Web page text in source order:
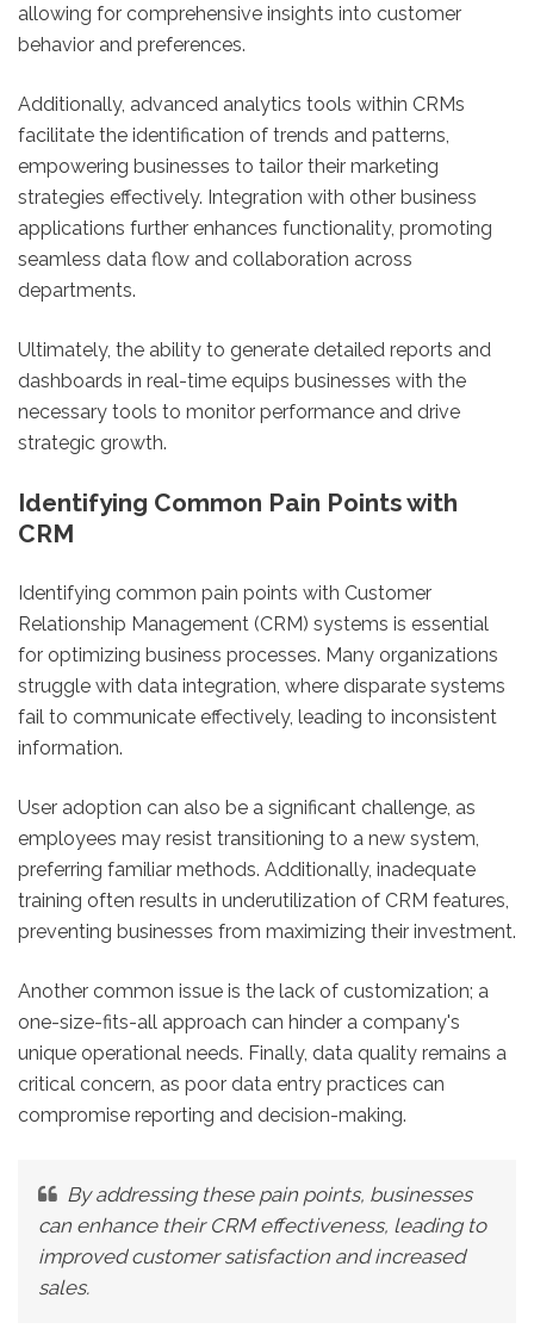
allowing for comprehensive insights into customer
behavior and preferences.
Additionally, advanced analytics tools within CRMs
facilitate the identification of trends and patterns,
empowering businesses to tailor their marketing
strategies effectively. Integration with other business
applications further enhances functionality, promoting
seamless data flow and collaboration across
departments.
Ultimately, the ability to generate detailed reports and
dashboards in real-time equips businesses with the
necessary tools to monitor performance and drive
strategic growth.
Identifying Common Pain Points with
CRM
Identifying common pain points with Customer
Relationship Management (CRM) systems is essential
for optimizing business processes. Many organizations
struggle with data integration, where disparate systems
fail to communicate effectively, leading to inconsistent
information.
User adoption can also be a significant challenge, as
employees may resist transitioning to a new system,
preferring familiar methods. Additionally, inadequate
training often results in underutilization of CRM features,
preventing businesses from maximizing their investment.
Another common issue is the lack of customization; a
one-size-fits-all approach can hinder a company's
unique operational needs. Finally, data quality remains a
critical concern, as poor data entry practices can
compromise reporting and decision-making.
By addressing these pain points, businesses
can enhance their CRM effectiveness, leading to
improved customer satisfaction and increased
sales.